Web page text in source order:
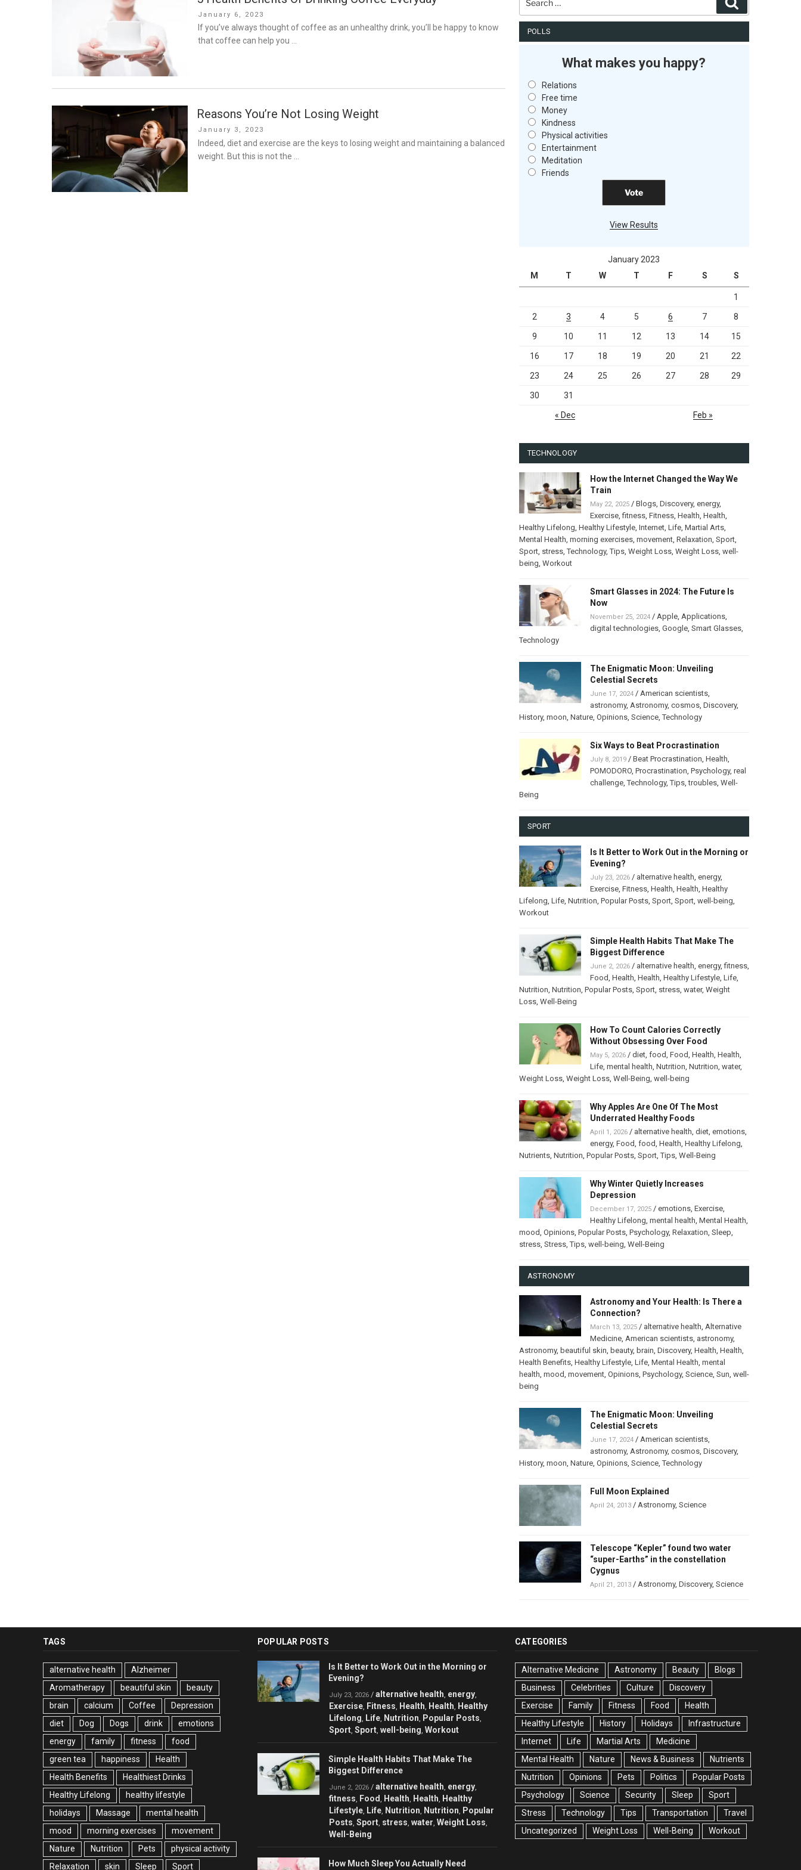
Posted
on
January 6, 2023
If you’ve always thought of coffee as an unhealthy drink, you’ll be happy to know
that coffee can help you …
Reasons You’re Not Losing Weight
Posted
on
January 3, 2023
Indeed, diet and exercise are the keys to losing weight and maintaining a balanced
weight. But this is not the …
for:
POLLS
What makes you happy?
Relations
Free time
Money
Kindness
Physical activities
Entertainment
Meditation
Friends
View Results
January 2023
M
T W T F S S
1
2 3 4 5 6 7 8
9 10 11 12 13 14 15
16 17 18 19 20 21 22
23 24 25 26 27 28 29
30 31
« Dec Feb »
TECHNOLOGY
How the Internet Changed the Way We
Train
May 22, 2025/ Blogs, Discovery, energy,
Exercise,fitness, Fitness, Health, Health,
Healthy Lifelong, Healthy Lifestyle, Internet, Life, Martial Arts,
Mental Health, morning exercises, movement, Relaxation, Sport,
Sport, stress,Technology,Tips, Weight Loss, Weight Loss, well-
being, Workout
Smart Glasses in 2024: The Future Is
Now
November 25, 2024/ Apple, Applications,
digital technologies, Google, Smart Glasses,
Technology
The Enigmatic Moon: Unveiling
Celestial Secrets
June 17, 2024/ American scientists,
astronomy, Astronomy, cosmos, Discovery,
History, moon, Nature, Opinions, Science,Technology
Six Ways to Beat Procrastination
July 8, 2019/ Beat Procrastination, Health,
POMODORO, Procrastination, Psychology, real
challenge,Technology,Tips,troubles, Well-
Being
SPORT
Is It Better to Work Out in the Morning or
Evening?
July 23, 2026/ alternative health, energy,
Exercise, Fitness, Health, Health, Healthy
Lifelong, Life, Nutrition, Popular Posts, Sport, Sport, well-being,
Workout
Simple Health Habits That Make The
Biggest Difference
June 2, 2026/ alternative health, energy,fitness,
Food, Health, Health, Healthy Lifestyle, Life,
Nutrition, Nutrition, Popular Posts, Sport, stress, water, Weight
Loss, Well-Being
How To Count Calories Correctly
Without Obsessing Over Food
May 5, 2026/ diet, food, Food, Health, Health,
Life, mental health, Nutrition, Nutrition, water,
Weight Loss, Weight Loss, Well-Being, well-being
Why Apples Are One Of The Most
Underrated Healthy Foods
April 1, 2026/ alternative health, diet, emotions,
energy, Food, food, Health, Healthy Lifelong,
Nutrients, Nutrition, Popular Posts, Sport,Tips, Well-Being
Why Winter Quietly Increases
Depression
December 17, 2025/ emotions, Exercise,
Healthy Lifelong, mental health, Mental Health,
mood, Opinions, Popular Posts, Psychology, Relaxation, Sleep,
stress, Stress,Tips, well-being, Well-Being
ASTRONOMY
Astronomy and Your Health: Is There a
Connection?
March 13, 2025/ alternative health, Alternative
Medicine, American scientists, astronomy,
Astronomy, beautiful skin, beauty, brain, Discovery, Health, Health,
Health Benefits, Healthy Lifestyle, Life, Mental Health, mental
health, mood, movement, Opinions, Psychology, Science, Sun, well-
being
The Enigmatic Moon: Unveiling
Celestial Secrets
June 17, 2024/ American scientists,
astronomy, Astronomy, cosmos, Discovery,
History, moon, Nature, Opinions, Science,Technology
Full Moon Explained
April 24, 2013/ Astronomy, Science
Telescope “Kepler” found two water
“super-Earths” in the constellation
Cygnus
April 21, 2013/ Astronomy, Discovery, Science
TAGS
alternative health
Alzheimer
Aromatherapy
beautiful skin
beauty
brain
calcium Coffee
Depression
diet
Dog Dogs drink
emotions
energy
family fitness
food
green tea
happiness
Health
Health Benefits
Healthiest Drinks
Healthy Lifelong
healthy lifestyle
holidays
Massage
mental health
mood
morning exercises
movement
Nature
Nutrition Pets
physical activity
Relaxation
skin Sleep Sport
POPULAR POSTS
Is It Better to Work Out in the Morning or
Evening?
July 23, 2026 / alternative health, energy,
Exercise, Fitness, Health, Health, Healthy
Lifelong, Life, Nutrition, Popular Posts,
Sport, Sport, well-being, Workout
Simple Health Habits That Make The
Biggest Difference
June 2, 2026 / alternative health, energy,
fitness, Food , Health, Health, Healthy
Lifestyle, Life, Nutrition, Nutrition, Popular
Posts, Sport, stress, water, Weight Loss,
Well-Being
How Much Sleep You Actually Need
CATEGORIES
Alternative Medicine Astronomy Beauty
Blogs
Business
Celebrities Culture
Discovery
Exercise
Family Fitness Food
Health
Healthy Lifestyle
History Holidays
Infrastructure
Internet
Life Martial Arts
Medicine
Mental Health
Nature News & Business
Nutrients
Nutrition
Opinions Pets Politics
Popular Posts
Psychology
Science Security Sleep
Sport
Stress
Technology Tips Transportation
Travel
Uncategorized
Weight Loss Well-Being Workout